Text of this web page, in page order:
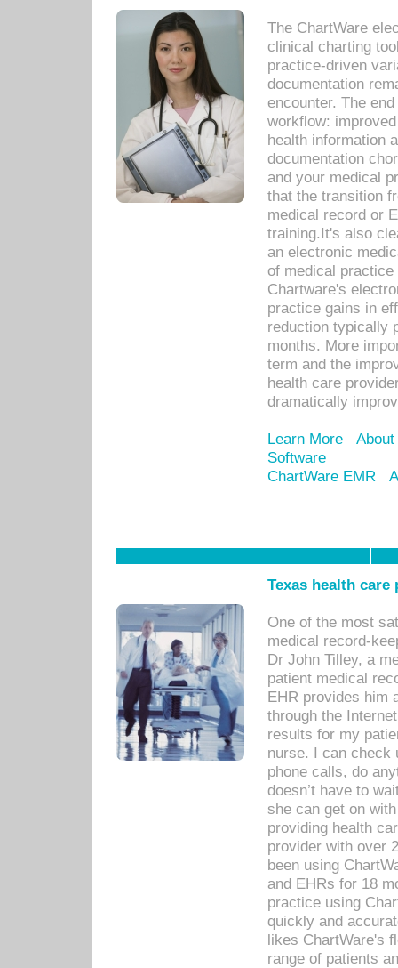
The ChartWare
clinical charting
practice-driven
documentation
encounter. The
workflow:
health information
documentation
and your medical
that the transition
medical record or
training.It's also
an electronic
of medical
Chartware's
practice gains in
reduction typically
months. More
term and the
health care
dramatically
Learn More
Software
ChartWare EMR
Texas health
One of the most
medical record-
Dr John Tilley, a
patient medical
EHR provides him
through the
results for my
nurse. I can check
phone calls, do
doesn’t have to
she can get on
providing health
provider with over
been using
and EHRs for 18
practice using
quickly and
likes ChartWare's
range of patients